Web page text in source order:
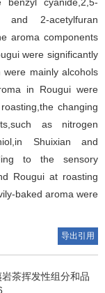
and 2-acetylfuran
aroma components
were significantly
mainly alcohols
in Rougui were
changing
as nitrogen
Shuixian and
to the sensory
Rougui at roasting
baked aroma were
导出引用
茶挥发性组分和品